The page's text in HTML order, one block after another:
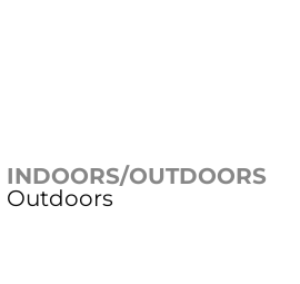
INDOORS/OUTDOORS
Outdoors